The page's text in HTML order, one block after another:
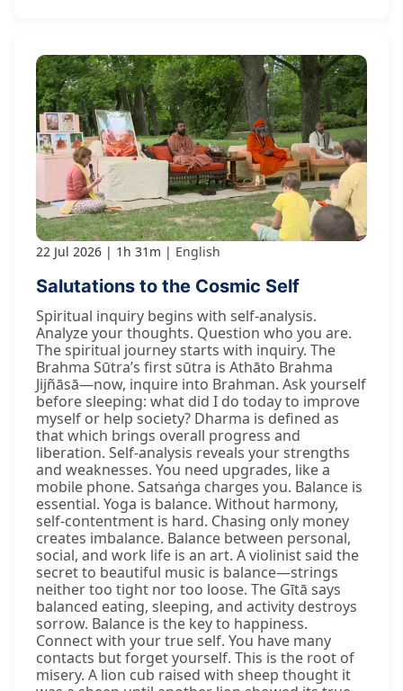
22 Jul 2026 1h 31m English
Salutations to the Cosmic Self
Spiritual inquiry begins with self-analysis.
Analyze your thoughts. Question who you are.
The spiritual journey starts with inquiry. The
Brahma Sūtra’s first sūtra is Athāto Brahma
Jijñāsā—now, inquire into Brahman. Ask yourself
before sleeping: what did I do today to improve
myself or help society? Dharma is defined as
that which brings overall progress and
liberation. Self-analysis reveals your strengths
and weaknesses. You need upgrades, like a
mobile phone. Satsaṅga charges you. Balance is
essential. Yoga is balance. Without harmony,
self-contentment is hard. Chasing only money
creates imbalance. Balance between personal,
social, and work life is an art. A violinist said the
secret to beautiful music is balance—strings
neither too tight nor too loose. The Gītā says
balanced eating, sleeping, and activity destroys
sorrow. Balance is the key to happiness.
Connect with your true self. You have many
contacts but forget yourself. This is the root of
misery. A lion cub raised with sheep thought it